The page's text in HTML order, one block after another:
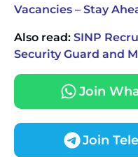
Vacancies – Stay
Also read: SINP
Security Guard and
Join
Join